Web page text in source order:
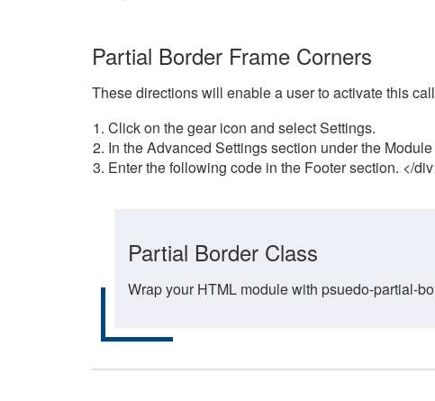
Partial Border Frame Corners
These directions will enable a user to activate this
Click on the gear icon and select Settings.
In the Advanced Settings section under the
Enter the following code in the Footer section. </
Partial Border Class
Wrap your HTML module with psuedo-partial-